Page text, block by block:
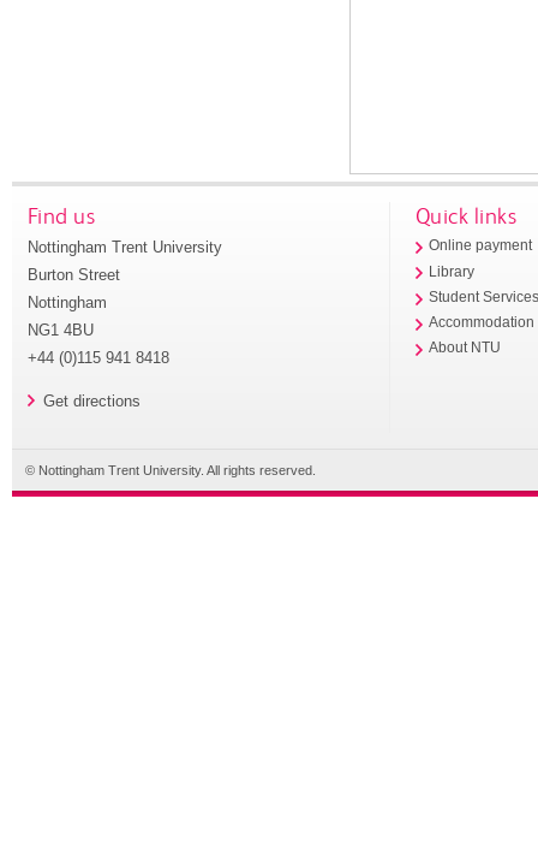
Find us
Nottingham Trent University
Burton Street
Nottingham
NG1 4BU
+44 (0)115 941 8418
Get directions
Quick links
Online payment
Library
Student
Accommodation
About NTU
© Nottingham Trent University. All rights reserved.